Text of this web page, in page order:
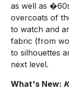
as well as
overcoats of
to watch and
fabric (from
to silhouettes
next level.
What's New: